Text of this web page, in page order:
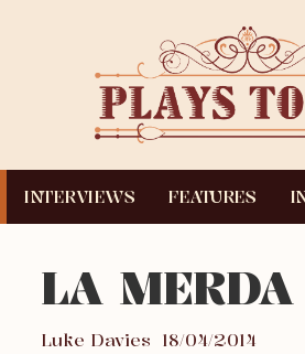
INTERVIEWS FEATURES
LA MERDA
Luke Davies 18/04/2014